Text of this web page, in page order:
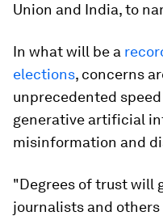
Union and India, to
In what will be a
elections, concerns
unprecedented
generative artificial
misinformation and
"Degrees of trust will
journalists and